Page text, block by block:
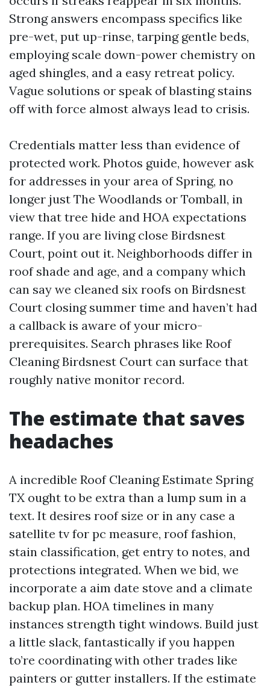
Strong answers encompass specifics like
pre-wet, put up-rinse, tarping gentle beds,
employing scale down-power chemistry on
aged shingles, and a easy retreat policy.
Vague solutions or speak of blasting stains
off with force almost always lead to crisis.
Credentials matter less than evidence of
protected work. Photos guide, however ask
for addresses in your area of Spring, no
longer just The Woodlands or Tomball, in
view that tree hide and HOA expectations
range. If you are living close Birdsnest
Court, point out it. Neighborhoods differ in
roof shade and age, and a company which
can say we cleaned six roofs on Birdsnest
Court closing summer time and haven’t had
a callback is aware of your micro-
prerequisites. Search phrases like Roof
Cleaning Birdsnest Court can surface that
roughly native monitor record.
The estimate that saves
headaches
A incredible Roof Cleaning Estimate Spring
TX ought to be extra than a lump sum in a
text. It desires roof size or in any case a
satellite tv for pc measure, roof fashion,
stain classification, get entry to notes, and
protections integrated. When we bid, we
incorporate a aim date stove and a climate
backup plan. HOA timelines in many
instances strength tight windows. Build just
a little slack, fantastically if you happen
to’re coordinating with other trades like
painters or gutter installers. If the estimate